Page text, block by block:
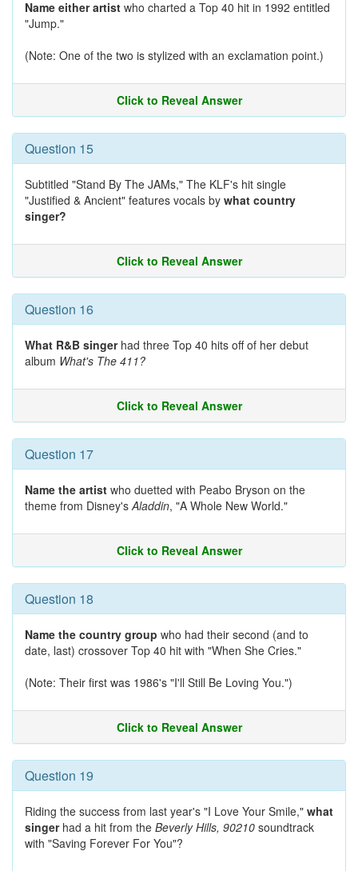
Name either artist who charted a Top 40 hit in 1992 entitled
"Jump."
(Note: One of the two is stylized with an exclamation point.)
Click to Reveal Answer
Question 15
Subtitled "Stand By The JAMs," The KLF's hit single
"Justified & Ancient" features vocals by what country
singer?
Click to Reveal Answer
Question 16
What R&B singerhad three Top 40 hits off of her debut
album What's The 411?
Click to Reveal Answer
Question 17
Name the artist who duetted with Peabo Bryson on the
theme from Disney'sAladdin, "A Whole New World."
Click to Reveal Answer
Question 18
Name the country group who had their second (and to
date, last) crossover Top 40 hit with "When She Cries."
(Note: Their first was 1986's "I'll Still Be Loving You.")
Click to Reveal Answer
Question 19
Riding the success from last year's "I Love Your Smile," what
singerhad a hit from the Beverly Hills, 90210 soundtrack
with "Saving Forever For You"?